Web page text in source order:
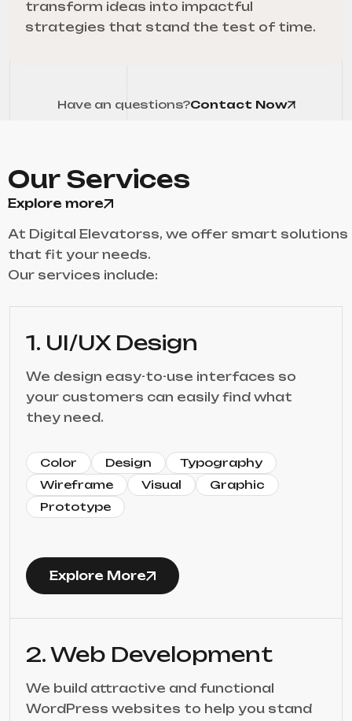
transform ideas into impactful
strategies that stand the test of time.
Have an questions?Contact Now
Our Services
Explore more
At Digital Elevatorss, we offer smart solutions
that fit your needs.
Our services include:
1. UI/UX Design
We design easy-to-use interfaces so
your customers can easily find what
they need.
Color Design
Typography
Wireframe
Visual
Graphic
Prototype
Explore More
2. Web Development
We build attractive and functional
WordPress websites to help you stand